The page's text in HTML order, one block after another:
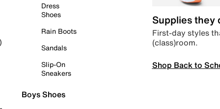
Dress
Shoes
Rain Boots
Sandals
Slip-On
Sneakers
Boys Shoes
Supplies they
First-day styles
(class)room.
Shop Back to